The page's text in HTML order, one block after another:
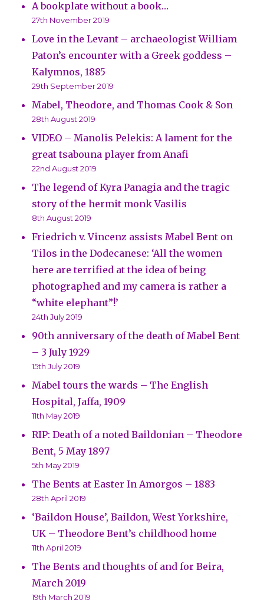
A bookplate without a book…
27th November 2019
Love in the Levant – archaeologist William
Paton’s encounter with a Greek goddess –
Kalymnos, 1885
29th September 2019
Mabel, Theodore, and Thomas Cook & Son
28th August 2019
VIDEO – Manolis Pelekis: A lament for the
great tsabouna player from Anafi
22nd August 2019
The legend of Kyra Panagia and the tragic
story of the hermit monk Vasilis
8th August 2019
Friedrich v. Vincenz assists Mabel Bent on
Tilos in the Dodecanese: ‘All the women
here are terrified at the idea of being
photographed and my camera is rather a
“white elephant”!’
24th July 2019
90th anniversary of the death of Mabel Bent
– 3 July 1929
15th July 2019
Mabel tours the wards – The English
Hospital, Jaffa, 1909
11th May 2019
RIP: Death of a noted Baildonian – Theodore
Bent, 5 May 1897
5th May 2019
The Bents at Easter In Amorgos – 1883
28th April 2019
‘Baildon House’, Baildon, West Yorkshire,
UK – Theodore Bent’s childhood home
11th April 2019
The Bents and thoughts of and for Beira,
March 2019
19th March 2019